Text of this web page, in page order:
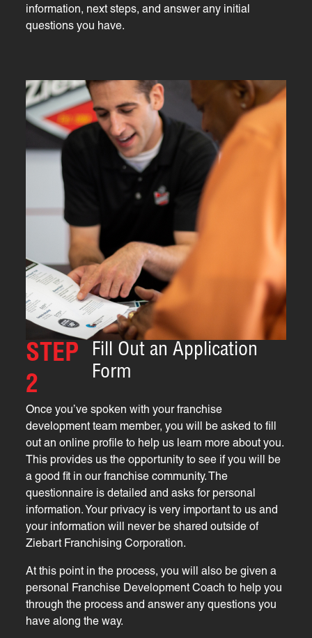
information, next steps, and answer any initial
questions you have.
STEP
2
Fill Out an Application
Form
Once you’ve spoken with your franchise
development team member, you will be asked to fill
out an online profile to help us learn more about you.
This provides us the opportunity to see if you will be
a good fit in our franchise community. The
questionnaire is detailed and asks for personal
information. Your privacy is very important to us and
your information will never be shared outside of
Ziebart Franchising Corporation.
At this point in the process, you will also be given a
personal Franchise Development Coach to help you
through the process and answer any questions you
have along the way.